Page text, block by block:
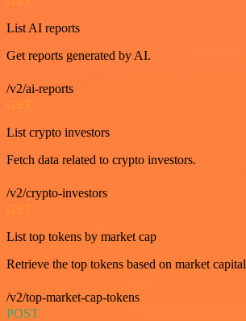
List AI reports
Get reports generated by AI.
/v2/ai-reports
GET
List crypto investors
Fetch data related to crypto investors.
/v2/crypto-investors
GET
List top tokens by market cap
Retrieve the top tokens based on market
/v2/top-market-cap-tokens
POST